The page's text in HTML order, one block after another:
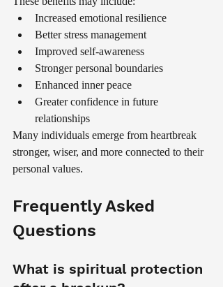
Increased emotional resilience
Better stress management
Improved self-awareness
Stronger personal boundaries
Enhanced inner peace
Greater confidence in future
relationships
Many individuals emerge from heartbreak
stronger, wiser, and more connected to their
personal values.
Frequently Asked
Questions
What is spiritual protection